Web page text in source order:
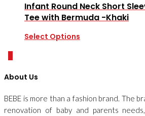
Infant Round Neck Short
Tee with Bermuda -Khaki
Select Options
About Us
BEBE is more than a fashion brand. The
renovation of baby and parents